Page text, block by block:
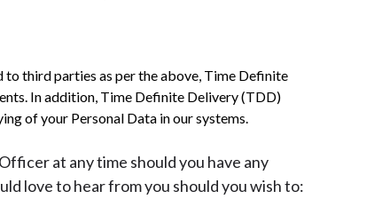
to third parties as per the above, Time Definite
In addition, Time Definite Delivery (TDD)
of your Personal Data in our systems.
at any time should you have any
love to hear from you should you wish to: